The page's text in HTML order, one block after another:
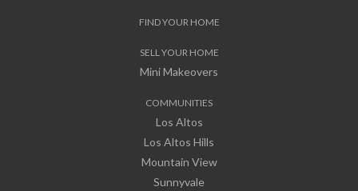
FIND YOUR HOME
SELL YOUR HOME
Mini Makeovers
COMMUNITIES
Los Altos
Los Altos Hills
Mountain View
Sunnyvale